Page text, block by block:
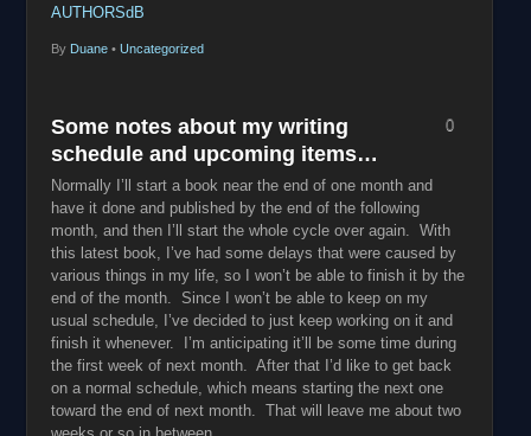
AUTHORSdB
By Duane • Uncategorized
Some notes about my writing
schedule and upcoming items…
Normally I’ll start a book near the end of one month and
have it done and published by the end of the following
month, and then I’ll start the whole cycle over again. With
this latest book, I’ve had some delays that were caused by
various things in my life, so I won’t be able to finish it by the
end of the month. Since I won’t be able to keep on my
usual schedule, I’ve decided to just keep working on it and
finish it whenever. I’m anticipating it’ll be some time during
the first week of next month. After that I’d like to get back
on a normal schedule, which means starting the next one
toward the end of next month. That will leave me about two
weeks or so in between.
0